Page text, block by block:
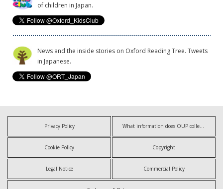
of children in Japan.
News and the inside stories on Oxford Reading Tree. Tweets
in Japanese.
Privacy Policy
Cookie Policy Copyright
Legal Notice Commercial Policy